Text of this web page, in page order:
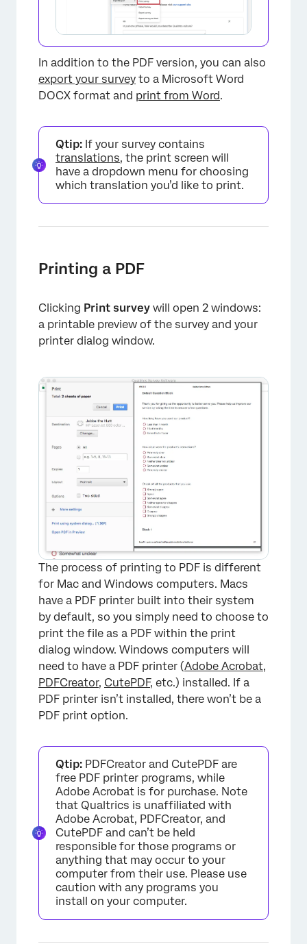
×
In addition to the PDF version, you can also
export your survey to a Microsoft Word
DOCX format and print from Word.
Qtip: If your survey contains
translations, the print screen will
have a dropdown menu for choosing
which translation you’d like to print.
Printing a PDF
Clicking Print survey will open 2 windows:
a printable preview of the survey and your
printer dialog window.
×
The process of printing to PDF is different
for Mac and Windows computers. Macs
have a PDF printer built into their system
by default, so you simply need to choose to
print the file as a PDF within the print
dialog window. Windows computers will
need to have a PDF printer (Adobe Acrobat,
PDFCreator, CutePDF, etc.) installed. If a
PDF printer isn’t installed, there won’t be a
PDF print option.
Qtip: PDFCreator and CutePDF are
free PDF printer programs, while
Adobe Acrobat is for purchase. Note
that Qualtrics is unaffiliated with
Adobe Acrobat, PDFCreator, and
CutePDF and can’t be held
responsible for those programs or
anything that may occur to your
computer from their use. Please use
caution with any programs you
install on your computer.